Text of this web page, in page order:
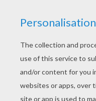
transparent
Cut each item
black dotted.
Once each
the back side.
the illustration